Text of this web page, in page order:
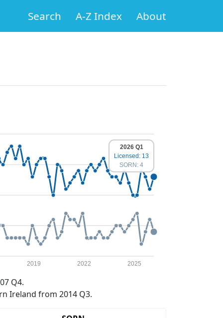
Search A-Z Index About
2019 2022 2025
2026 Q1
Licensed: 13
SORN: 4
Q4.
Ireland from 2014 Q3.